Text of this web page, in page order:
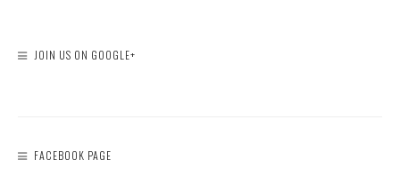
JOIN US ON GOOGLE+
FACEBOOK PAGE